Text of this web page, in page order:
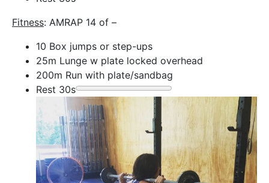
Fitness: AMRAP 14 of –
10 Box jumps or step-ups
25m Lunge w plate locked overhead
200m Run with plate/sandbag
Rest 30s